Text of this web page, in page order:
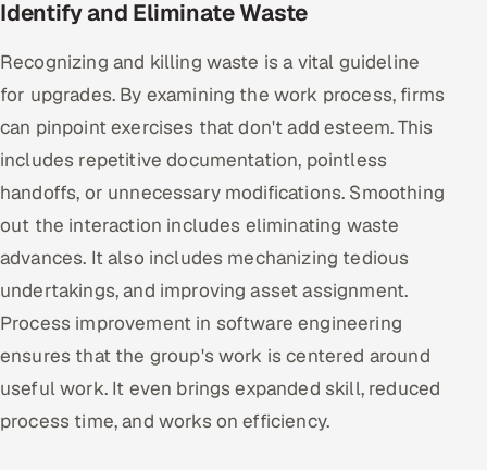
Identify and Eliminate Waste
Recognizing and killing waste is a vital guideline
for upgrades. By examining the work process, firms
can pinpoint exercises that don't add esteem. This
includes repetitive documentation, pointless
handoffs, or unnecessary modifications. Smoothing
out the interaction includes eliminating waste
advances. It also includes mechanizing tedious
undertakings, and improving asset assignment.
Process improvement in software engineering
ensures that the group's work is centered around
useful work. It even brings expanded skill, reduced
process time, and works on efficiency.